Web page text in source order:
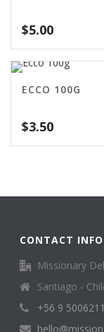
$5.00
ECCO 100G
$3.50
CONTACT INFO
Missionary
Santiago -
+56 9